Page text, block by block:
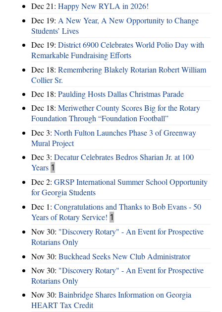
Dec 21: Happy New RYLA in 2026!
Dec 19: A New Year, A New Opportunity to Change
Students’ Lives
Dec 19: District 6900 Celebrates World Polio Day with
Remarkable Fundraising Efforts
Dec 18: Remembering Blakely Rotarian Robert William
Collier Sr.
Dec 18: Paulding Hosts Dallas Christmas Parade
Dec 18: Meriwether County Scores Big for the Rotary
Foundation Through “Foundation Football”
Dec 3: North Fulton Launches Phase 3 of Greenway
Mural Project
Dec 3: Decatur Celebrates Bedros Sharian Jr. at 100
Years 1
Dec 2: GRSP International Summer School Opportunity
for Georgia Students
Dec 1: Congratulations and Thanks to Bob Evans - 50
Years of Rotary Service! 1
Nov 30: "Discovery Rotary" - An Event for Prospective
Rotarians Only
Nov 30: Buckhead Seeks New Club Administrator
Nov 30: "Discovery Rotary" - An Event for Prospective
Rotarians Only
Nov 30: Bainbridge Shares Information on Georgia
HEART Tax Credit